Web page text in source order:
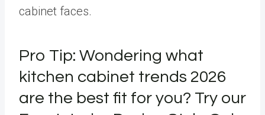
cabinet faces.
Pro Tip: Wondering what
kitchen cabinet trends 2026
are the best fit for you? Try our